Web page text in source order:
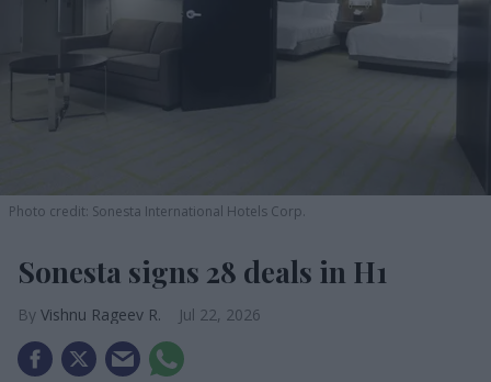
Photo credit: Sonesta International Hotels Corp.
Sonesta signs 28 deals in H1
Vishnu Rageev R. Jul 22, 2026